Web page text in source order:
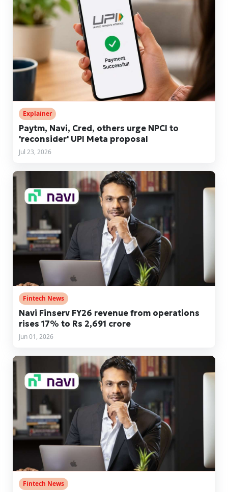
Explainer
Paytm, Navi, Cred, others urge NPCI to
'reconsider' UPI Meta proposal
Jul 23, 2026
Fintech News
Navi Finserv FY26 revenue from operations
rises 17% to Rs 2,691 crore
Jun 01, 2026
Fintech News